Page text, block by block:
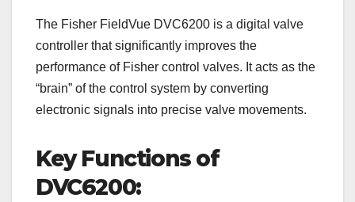
The Fisher FieldVue DVC6200 is a digital valve
controller that significantly improves the
performance of Fisher control valves. It acts as the
“brain” of the control system by converting
electronic signals into precise valve movements.
Key Functions of
DVC6200: